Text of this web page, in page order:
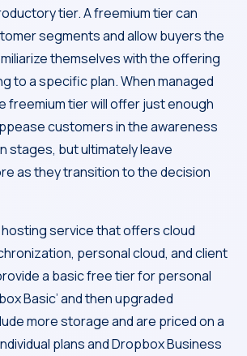
tier. A freemium tier can
segments and allow buyers the
themselves with the offering
to a specific plan. When managed
freemium tier will offer just enough
customers in the awareness
stages, but ultimately leave
as they transition to the decision
hosting service that offers cloud
personal cloud, and client
a basic free tier for personal
Basic’ and then upgraded
more storage and are priced on a
plans and Dropbox Business